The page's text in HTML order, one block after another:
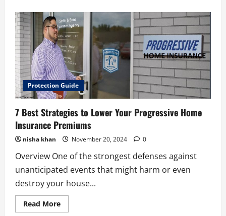
Creative
Types
of
New
York
Life
Insurance
Protection Guide
7 Best Strategies to Lower Your Progressive Home
Insurance Premiums
nisha khan November 20, 2024 0
Overview One of the strongest defenses against
unanticipated events that might harm or even
destroy your house...
Read MoreRead
more